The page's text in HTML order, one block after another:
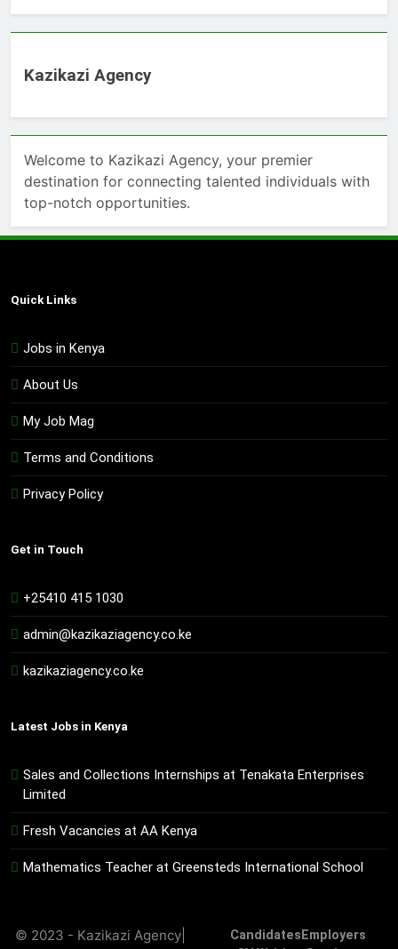
Kazikazi Agency
Welcome to Kazikazi Agency, your premier
destination for connecting talented individuals with
top-notch opportunities.
Quick Links
Jobs in Kenya
About Us
My Job Mag
Terms and Conditions
Privacy Policy
Get in Touch
+25410 415 1030
admin@kazikaziagency.co.ke
kazikaziagency.co.ke
Latest Jobs in Kenya
Sales and Collections Internships at Tenakata Enterprises
Limited
Fresh Vacancies at AA Kenya
Mathematics Teacher at Greensteds International School
© 2023 - Kazikazi Agency|
Candidates Employers